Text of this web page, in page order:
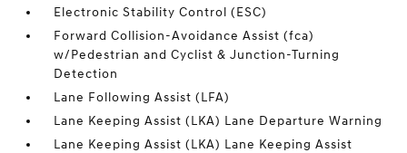
Electronic Stability Control (ESC)
Forward Collision-Avoidance Assist (fca)
w/Pedestrian and Cyclist & Junction-Turning
Detection
Lane Following Assist (LFA)
Lane Keeping Assist (LKA) Lane Departure Warning
Lane Keeping Assist (LKA) Lane Keeping Assist